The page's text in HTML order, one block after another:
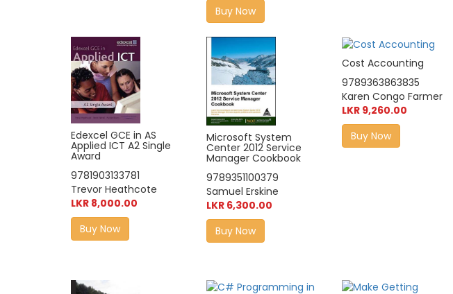
Buy Now
Edexcel GCE in AS
Applied ICT A2 Single
Award
9781903133781
Trevor Heathcote
LKR 8,000.00
Buy Now
Microsoft System
Center 2012 Service
Manager Cookbook
9789351100379
Samuel Erskine
LKR 6,300.00
Buy Now
Cost Accounting
9789363863835
Karen Congo Farmer
LKR 9,260.00
Buy Now